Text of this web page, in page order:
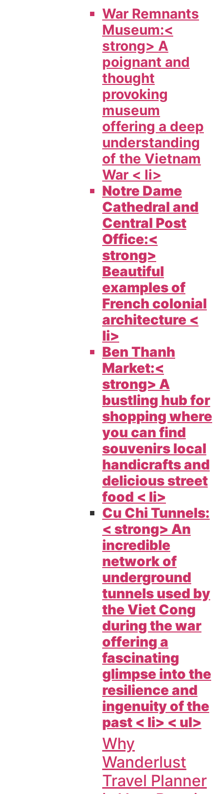
War Remnants
Museum:<
strong> A
poignant and
thought
provoking
museum
offering a deep
understanding
of the Vietnam
War < li>
Notre Dame
Cathedral and
Central Post
Office:<
strong>
Beautiful
examples of
French colonial
architecture <
li>
Ben Thanh
Market:<
strong> A
bustling hub for
shopping where
you can find
souvenirs local
handicrafts and
delicious street
food < li>
Cu Chi Tunnels:
< strong> An
incredible
network of
underground
tunnels used by
the Viet Cong
during the war
offering a
fascinating
glimpse into the
resilience and
ingenuity of the
past < li> < ul>
Why
Wanderlust
Travel Planner